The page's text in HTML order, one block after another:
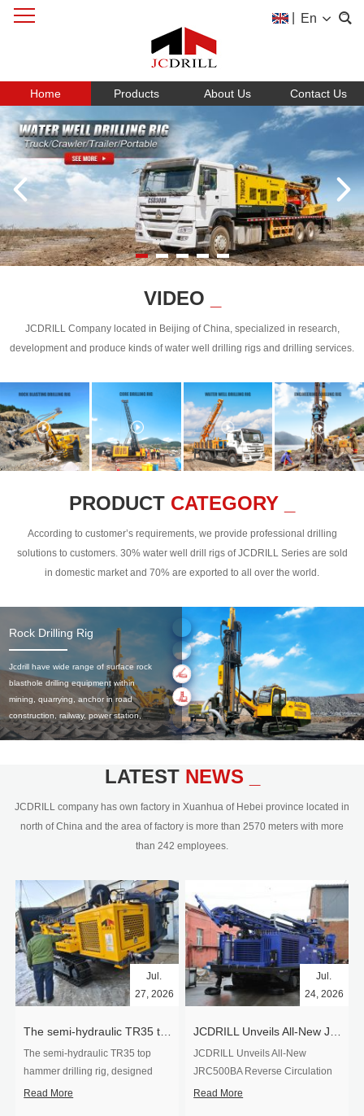
En
Home Products About Us Contact Us
VIDEO
JCDRILL Company located in Beijing of China, specialized in research,
development and produce kinds of water well drilling rigs and drilling services.
PRODUCT CATEGORY _
According to customer’s requirements, we provide professional drilling
solutions to customers. 30% water well drill rigs of JCDRILL Series are sold
in domestic market and 70% are exported to all over the world.
Rock Drilling Rig
Jcdrill have wide range of surface rock
blasthole drilling equipment within
mining, quarrying, anchor in road
construction, railway, power station,
civil engineering and the dimension
350mm,with DTH hammer drilling or top
hydraulic and pneumatic
driven.Jcdrill can provide drilling rig
users with high quality professional
LATEST NEWS _
JCDRILL company has own factory in Xuanhua of Hebei province located in
north of China and the area of factory is more than 2570 meters with more
than 242 employees.
Jul.
27, 2026
The semi-hydraulic TR35 top
hammer drilling rig, designed
specifically for ro...
Read More
Jul.
24, 2026
JCDRILL Unveils All-New
JRC500BA Reverse Circulation
Drilling ...
Read More